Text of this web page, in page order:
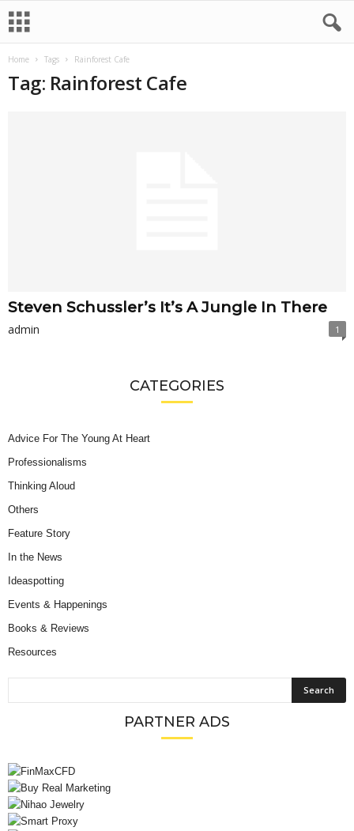
Home Tags Rainforest Cafe
Tag: Rainforest Cafe
Steven Schussler’s It’s A Jungle In There
admin 1
CATEGORIES
Advice For The Young At Heart
Professionalisms
Thinking Aloud
Others
Feature Story
In the News
Ideaspotting
Events & Happenings
Books & Reviews
Resources
PARTNER ADS